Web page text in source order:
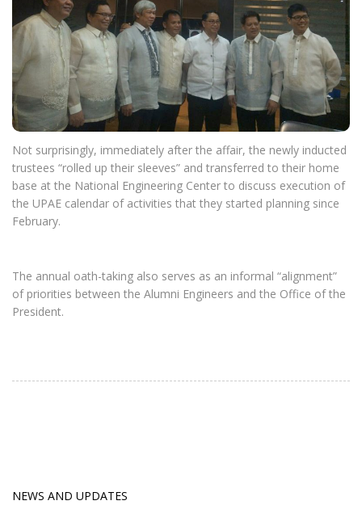
Not surprisingly, immediately after the affair, the newly inducted
trustees “rolled up their sleeves” and transferred to their home
base at the National Engineering Center to discuss execution of
the UPAE calendar of activities that they started planning since
February.
The annual oath-taking also serves as an informal “alignment”
of priorities between the Alumni Engineers and the Office of the
President.
NEWS AND UPDATES